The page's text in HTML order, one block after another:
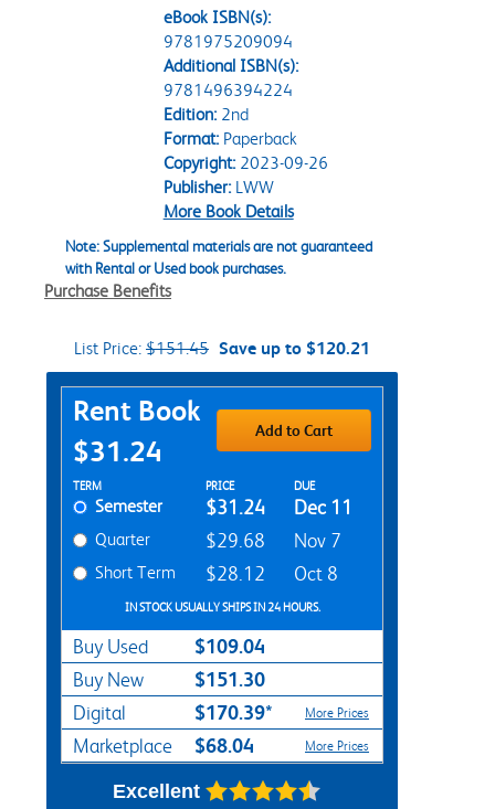
eBook ISBN(s):
9781975209094
Additional ISBN(s):
9781496394224
Edition:2nd
Format:Paperback
Copyright:2023-09-26
Publisher:LWW
More Book Details
Note: Supplemental materials are not guaranteed
with Rental or Used book purchases.
Purchase Benefits
List Price: $151.45 Save up to $120.21
Purchase Options
Rent Book
$31.24
Add to Cart
Rent Textbook Options
TERM PRICE DUE
Semester $31.24 Dec 11
Quarter $29.68 Nov 7
Short Term $28.12 Oct 8
IN STOCK USUALLY SHIPS IN 24 HOURS.
Buy Used $109.04
Buy New $151.30
Digital $170.39* More Prices
Marketplace $68.04 More Prices
Excellent